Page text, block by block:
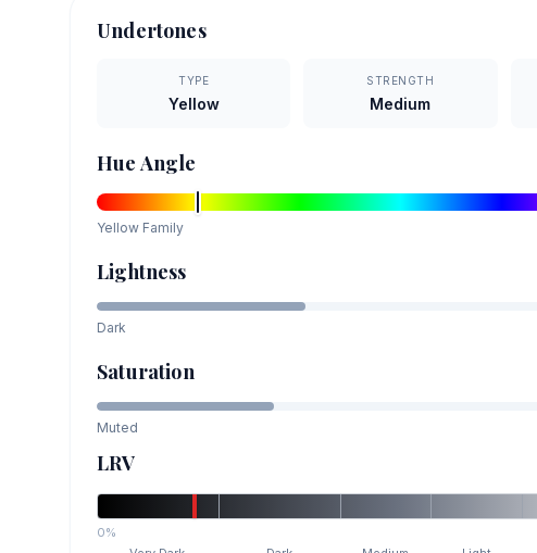
Undertones
TYPE
Yellow
STRENGTH
Medium
Hue Angle
Yellow Family
Lightness
Dark
Saturation
Muted
LRV
0%